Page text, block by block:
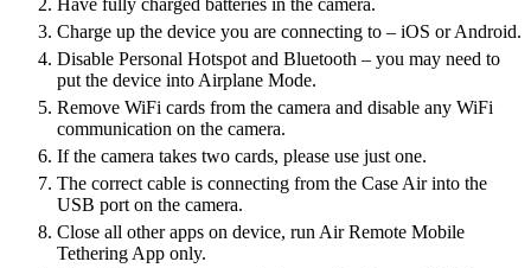
Have fully charged batteries in the camera.
Charge up the device you are connecting to – iOS or Android.
Disable Personal Hotspot and Bluetooth – you may need to
put the device into Airplane Mode.
Remove WiFi cards from the camera and disable any WiFi
communication on the camera.
If the camera takes two cards, please use just one.
The correct cable is connecting from the Case Air into the
USB port on the camera.
Close all other apps on device, run Air Remote Mobile
Tethering App only.